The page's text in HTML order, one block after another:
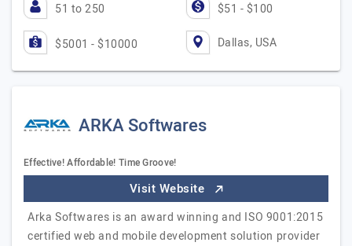
51 to 250 $51 - $100
$5001 - $10000 Dallas, USA
ARKA Softwares
Effective! Affordable! Time Groove!
Visit Website
Arka Softwares is an award winning and ISO 9001:2015
certified web and mobile development solution provider